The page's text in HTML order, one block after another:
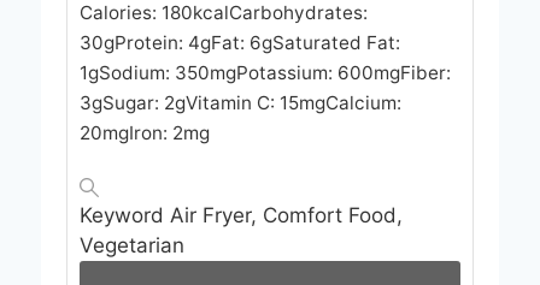
Calories: 180kcalCarbohydrates:
30gProtein: 4gFat: 6gSaturated Fat:
1gSodium: 350mgPotassium: 600mgFiber:
3gSugar: 2gVitamin C: 15mgCalcium:
20mgIron: 2mg
Keyword Air Fryer, Comfort Food,
Vegetarian